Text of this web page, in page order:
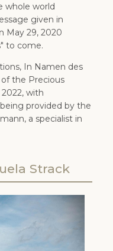
whole world
given in
May 29, 2020
to come.
In Namen des
the Precious
with
provided by the
a specialist in
Strack